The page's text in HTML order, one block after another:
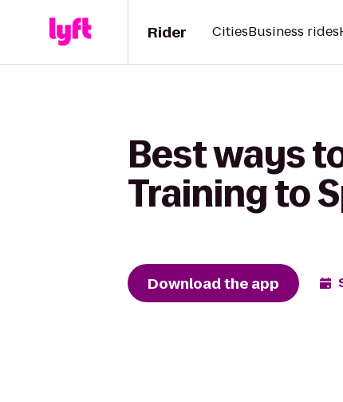
Rider CitiesBusiness rides
Best ways
Training to
Download the app